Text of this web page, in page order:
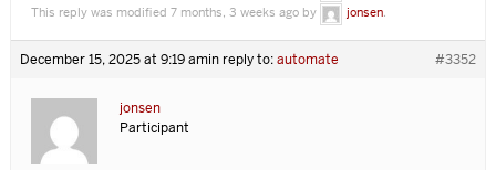
This reply was modified 7 months, 3 weeks ago by
jonsen.
December 15, 2025 at 9:19 amin reply to:automate #3352
jonsen
Participant